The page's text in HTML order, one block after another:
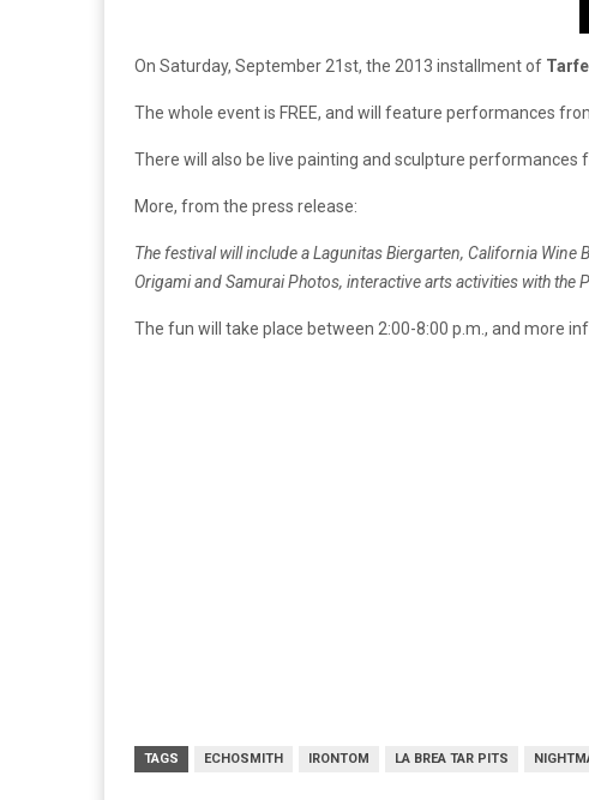
On Saturday, September 21st, the 2013 installment of
The whole event is FREE, and will feature performances
There will also be live painting and sculpture performances
More, from the press release:
The festival will include a Lagunitas Biergarten, California
Origami and Samurai Photos, interactive arts activities with
The fun will take place between 2:00-8:00 p.m., and more
TAGS ECHOSMITH IRONTOM LA BREA TAR PITS